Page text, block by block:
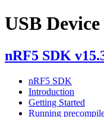
USB
nRF5 SDK
nRF5 SDK
Introduction
Getting Started
Running